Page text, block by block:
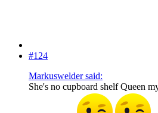
#124
Markuswelder said:
She's no cupboard shelf Queen